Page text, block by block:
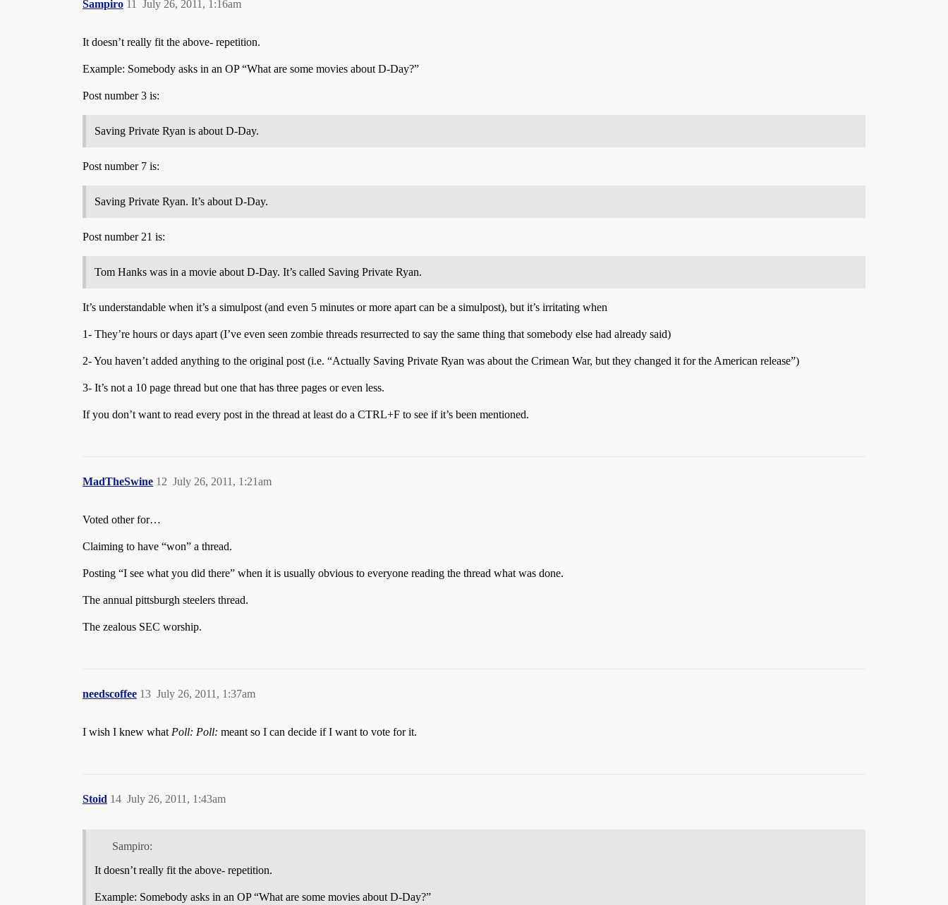
Sampiro July 26, 2011, 1:16am
11
It doesn’t really fit the above- repetition.
Example: Somebody asks in an OP “What are some movies about D-Day?”
Post number 3 is:
Saving Private Ryan is about D-Day.
Post number 7 is:
Saving Private Ryan. It’s about D-Day.
Post number 21 is:
Tom Hanks was in a movie about D-Day. It’s called Saving Private Ryan.
It’s understandable when it’s a simulpost (and even 5 minutes or more apart can be a simulpost), but it’s irritating when
1- They’re hours or days apart (I’ve even seen zombie threads resurrected to say the same thing that somebody else had already said)
2- You haven’t added anything to the original post (i.e. “Actually Saving Private Ryan was about the Crimean War, but they changed it for the American release”)
3- It’s not a 10 page thread but one that has three pages or even less.
If you don’t want to read every post in the thread at least do a CTRL+F to see if it’s been mentioned.
MadTheSwine July 26, 2011, 1:21am
12
Voted other for…
Claiming to have “won” a thread.
Posting “I see what you did there” when it is usually obvious to everyone reading the thread what was done.
The annual pittsburgh steelers thread.
The zealous SEC worship.
needscoffee July 26, 2011, 1:37am
13
I wish I knew what Poll: Poll: meant so I can decide if I want to vote for it.
Stoid July 26, 2011, 1:43am
14
Sampiro:
It doesn’t really fit the above- repetition.
Example: Somebody asks in an OP “What are some movies about D-Day?”